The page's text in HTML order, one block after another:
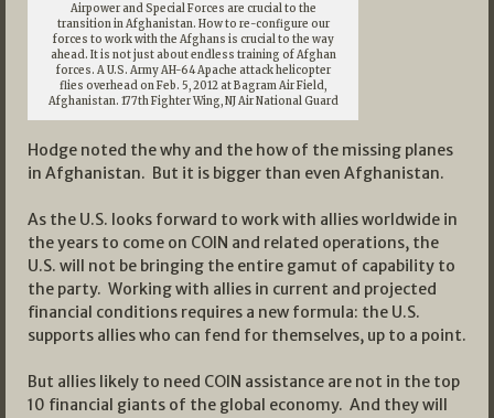
Airpower and Special Forces are crucial to the
transition in Afghanistan. How to re-configure our
forces to work with the Afghans is crucial to the way
ahead. It is not just about endless training of Afghan
forces. A U.S. Army AH-64 Apache attack helicopter
flies overhead on Feb. 5, 2012 at Bagram Air Field,
Afghanistan. 177th Fighter Wing, NJ Air National Guard
Hodge noted the why and the how of the missing planes
in Afghanistan. But it is bigger than even Afghanistan.
As the U.S. looks forward to work with allies worldwide in
the years to come on COIN and related operations, the
U.S. will not be bringing the entire gamut of capability to
the party. Working with allies in current and projected
financial conditions requires a new formula: the U.S.
supports allies who can fend for themselves, up to a point.
But allies likely to need COIN assistance are not in the top
10 financial giants of the global economy. And they will